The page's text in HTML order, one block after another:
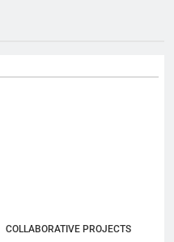
COLLABORATIVE PROJECTS